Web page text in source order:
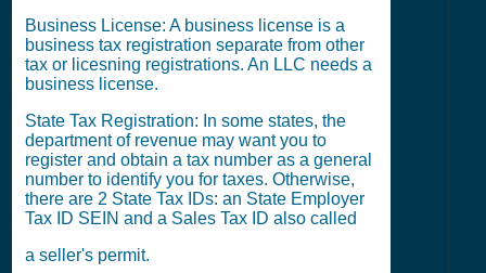
Business License: A business license is a
business tax registration separate from other
tax or licesning registrations. An LLC needs a
business license.
State Tax Registration: In some states, the
department of revenue may want you to
register and obtain a tax number as a general
number to identify you for taxes. Otherwise,
there are 2 State Tax IDs: an State Employer
Tax ID SEIN and a Sales Tax ID also called
a seller's permit.